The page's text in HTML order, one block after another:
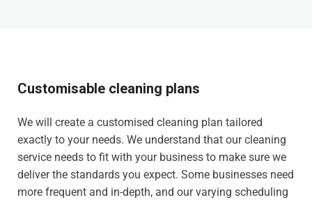
Customisable cleaning plans
We will create a customised cleaning plan tailored
exactly to your needs. We understand that our cleaning
service needs to fit with your business to make sure we
deliver the standards you expect. Some businesses need
more frequent and in-depth, and our varying scheduling